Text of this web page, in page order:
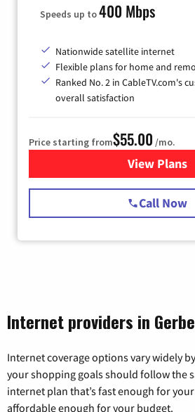
Speeds up to400 Mbps
Nationwide satellite internet
Flexible plans for home and
Ranked No. 2 in CableTV.com's
overall satisfaction
Price starting from$55.00 /mo.
View Plans
for
Call Now
Internet providers in
Internet coverage options vary widely
your shopping goals should follow the
internet plan that’s fast enough for
affordable enough for your budget.